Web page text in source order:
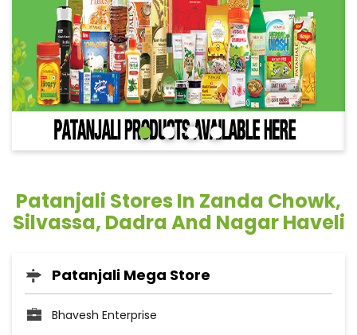
Patanjali Stores In Zanda Chowk,
Silvassa, Dadra And Nagar Haveli
Patanjali Mega Store
Bhavesh Enterprise